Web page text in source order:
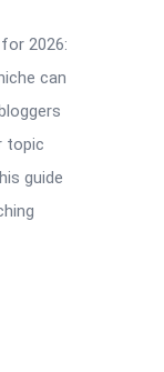
2026:
can
topic
guide